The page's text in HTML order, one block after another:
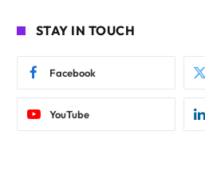
STAY IN TOUCH
Facebook
YouTube